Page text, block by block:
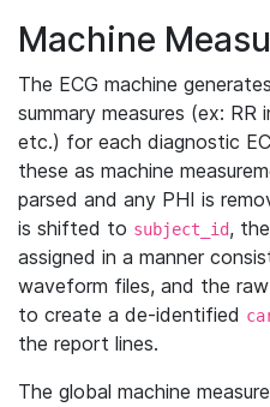
Machine
The ECG machine
summary measures (ex:
etc.) for each diagnostic
these as machine
parsed and any PHI is
is shifted to subject_id,
assigned in a manner
waveform files, and the
to create a de-identified
the report lines.
The global machine